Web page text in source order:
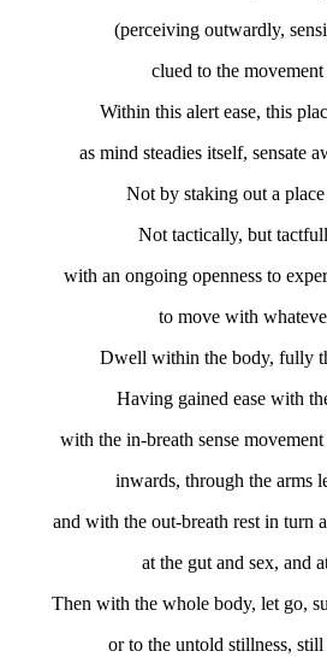
(perceiving outwardly,
clued to the
Within this alert ease, this
as mind steadies itself, sensate
Not by staking out a
Not tactically, but
with an ongoing openness to
to move with
Dwell within the body, fully
Having gained ease with
with the in-breath sense
inwards, through the arms
and with the out-breath rest in turn
at the gut and sex, and
Then with the whole body, let go,
or to the untold stillness,